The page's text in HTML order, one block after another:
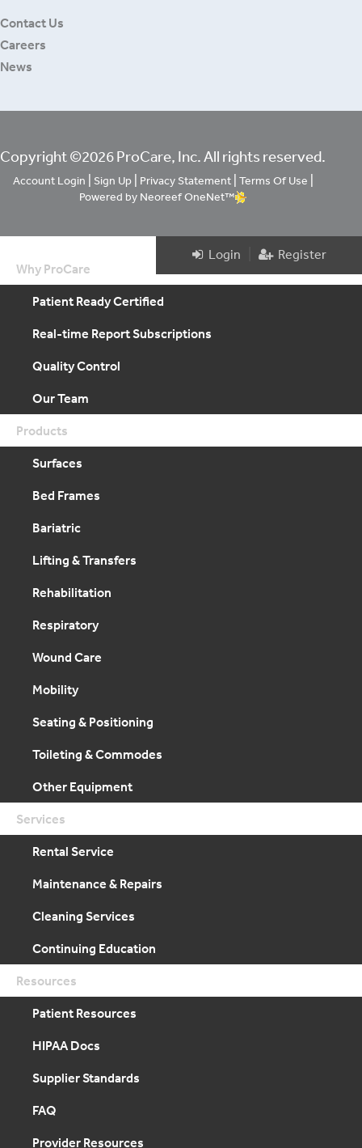
Contact Us
Careers
News
Copyright ©2026 ProCare, Inc. All rights reserved.
Account Login Sign Up| Privacy Statement| Terms Of Use
Powered by Neoreef OneNet™
Login
Register
Why ProCare
Patient Ready Certified
Real-time Report Subscriptions
Quality Control
Our Team
Products
Surfaces
Bed Frames
Bariatric
Lifting & Transfers
Rehabilitation
Respiratory
Wound Care
Mobility
Seating & Positioning
Toileting & Commodes
Other Equipment
Services
Rental Service
Maintenance & Repairs
Cleaning Services
Continuing Education
Resources
Patient Resources
HIPAA Docs
Supplier Standards
FAQ
Provider Resources